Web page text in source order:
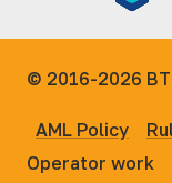
© 2016-2026
AML Policy
Operator work